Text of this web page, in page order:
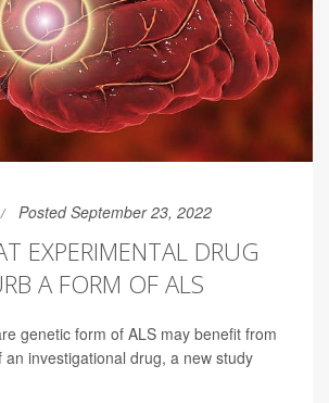
Posted September 23, 2022
EXPERIMENTAL DRUG
A FORM OF ALS
genetic form of ALS may benefit from
an investigational drug, a new study